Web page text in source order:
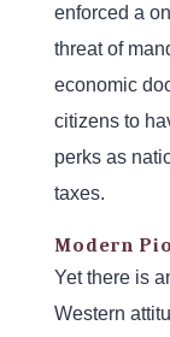
enforced a
threat of
economic
citizens to
perks as
taxes.
Modern
Yet there is
Western